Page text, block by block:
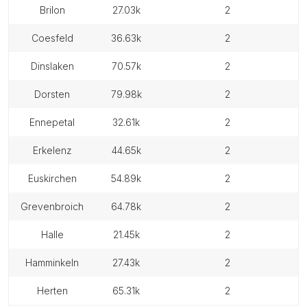
brilon 27.03k 2
coesfeld 36.63k 2
dinslaken 70.57k 2
dorsten 79.98k 2
ennepetal 32.61k 2
erkelenz 44.65k 2
euskirchen 54.89k 2
grevenbroich 64.78k 2
halle 21.45k 2
hamminkeln 27.43k 2
herten 65.31k 2